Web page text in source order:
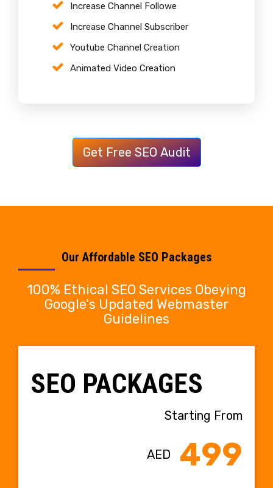
Increase Channel Followe
Increase Channel Subscriber
Youtube Channel Creation
Animated Video Creation
Get Free SEO Audit
Our Affordable SEO Packages
100% Ethical SEO Services Obeying
Google's Updated Webmaster
Guidelines
SEO PACKAGES
Starting From
AED 499